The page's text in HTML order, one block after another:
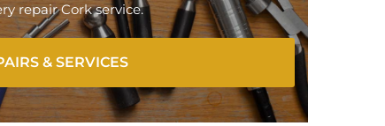
repair Cork service.
& SERVICES